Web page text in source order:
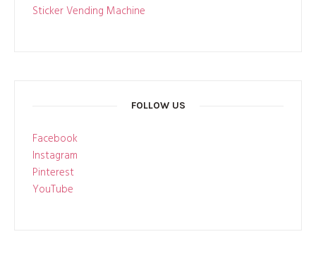
Sticker Vending Machine
FOLLOW US
Facebook
Instagram
Pinterest
YouTube